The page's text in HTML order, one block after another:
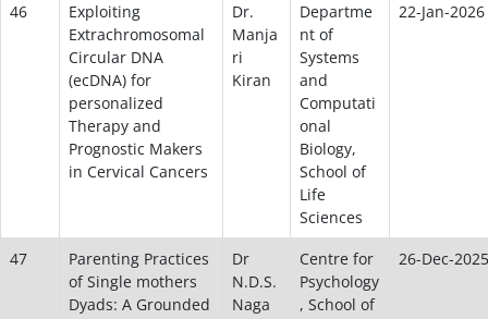
46
Exploiting
Extrachromosomal
Circular DNA
(ecDNA) for
personalized
Therapy and
Prognostic Makers
in Cervical Cancers
Dr.
Manja
ri
Kiran
Departme
nt of
Systems
and
Computati
onal
Biology,
School of
Life
Sciences
22-Jan-2026
47
Parenting Practices
of Single mothers
Dyads: A Grounded
Dr
N.D.S.
Naga
Centre for
Psychology
, School of
26-Dec-2025